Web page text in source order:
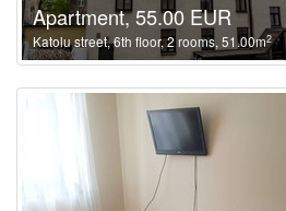
Apartment, 55.00 EUR
Katolu street, 6th floor, 2 rooms, 51.00m2